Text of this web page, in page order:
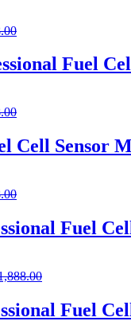
Fuel
Cell Sensor
Fuel
Fuel